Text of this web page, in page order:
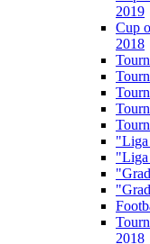
2019
Cup
2018
"Liga
"Liga
2018